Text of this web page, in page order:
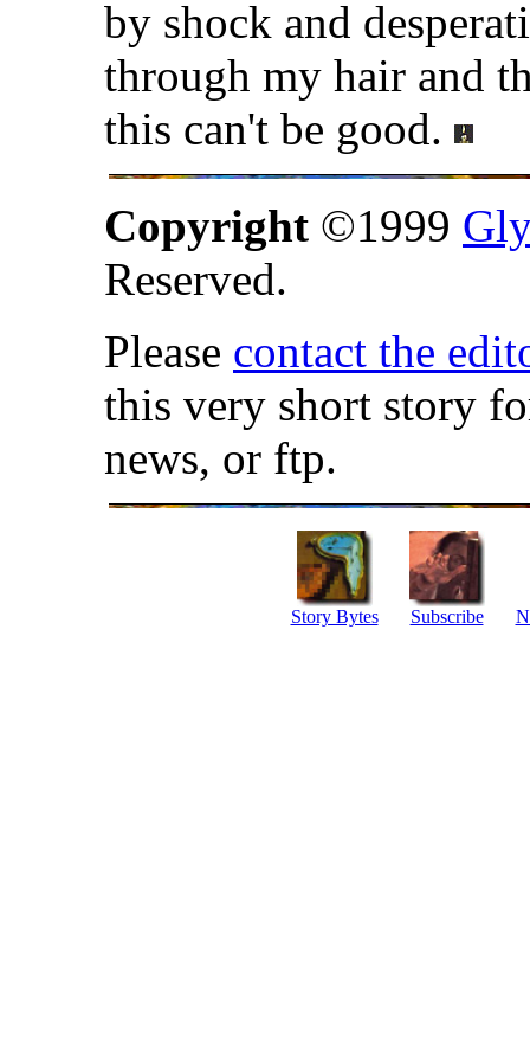
by shock and
through my hair and
this can't be good.
Copyright ©1999
Reserved.
Please contact the
this very short story
news, or ftp.
Story Bytes Subscribe